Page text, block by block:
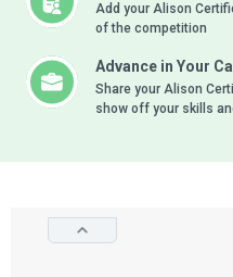
Add your Alison
of the competition
Advance in Your
Share your Alison
show off your skills